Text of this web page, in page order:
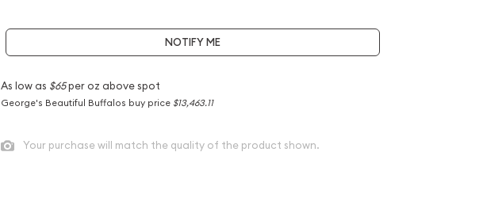
NOTIFY ME
As low as $65per oz above spot
George's Beautiful Buffalos buy price $13,463.11
Your purchase will match the quality of the product shown.